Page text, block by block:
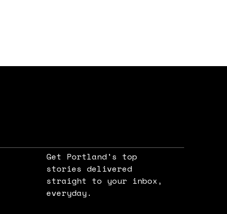
Get Portland's top
stories delivered
straight to your inbox,
everyday.